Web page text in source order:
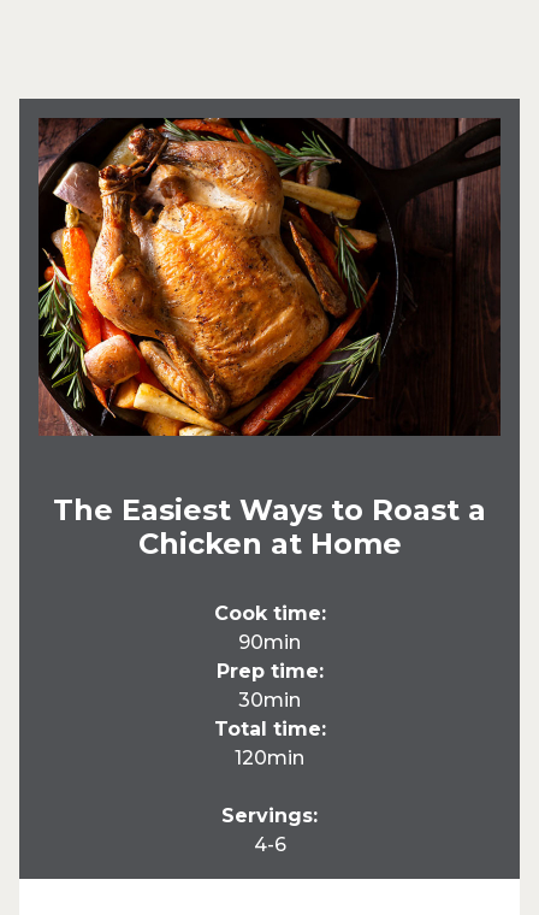
The Easiest Ways to Roast a
Chicken at Home
Cook time:
90min
Prep time:
30min
Total time:
120min
Servings:
4-6